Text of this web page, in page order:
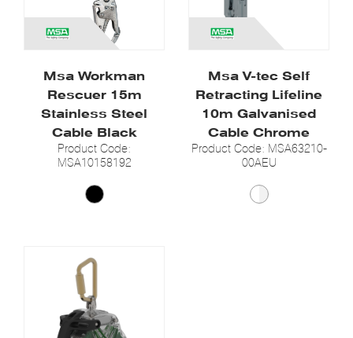
Msa Workman
Rescuer 15m
Stainless Steel
Cable Black
Product Code:
MSA10158192
Msa V-tec Self
Retracting Lifeline
10m Galvanised
Cable Chrome
Product Code: MSA63210-
00AEU